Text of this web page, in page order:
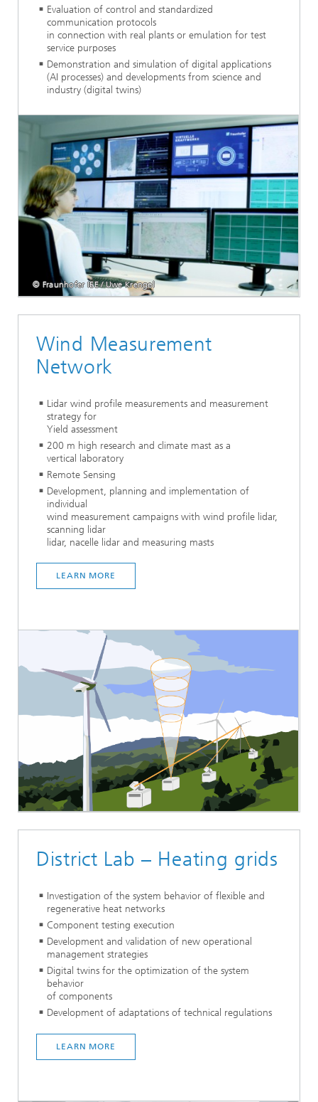
Evaluation of control and standardized
communication protocols
in connection with real plants or emulation for test
service purposes
Demonstration and simulation of digital applications
(AI processes) and developments from science and
industry (digital twins)
© Fraunhofer IEE / Uwe Krengel
Wind Measurement
Network
Lidar wind profile measurements and measurement
strategy for
Yield assessment
200 m high research and climate mast as a
vertical laboratory
Remote Sensing
Development, planning and implementation of
individual
wind measurement campaigns with wind profile lidar,
scanning lidar
lidar, nacelle lidar and measuring masts
LEARN MORE
District Lab – Heating grids
Investigation of the system behavior of flexible and
regenerative heat networks
Component testing execution
Development and validation of new operational
management strategies
Digital twins for the optimization of the system
behavior
of components
Development of adaptations of technical regulations
LEARN MORE